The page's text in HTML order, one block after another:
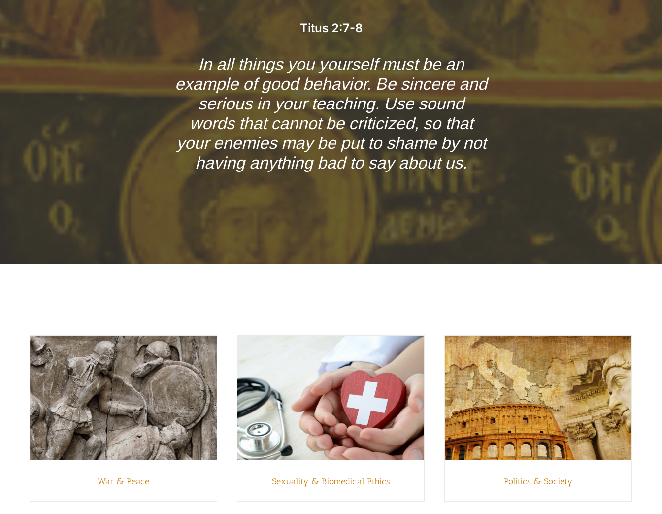
Titus 2:7-8
In all things you yourself must be an
example of good behavior. Be sincere and
serious in your teaching. Use sound
words that cannot be criticized, so that
your enemies may be put to shame by not
having anything bad to say about us.
War & Peace Sexuality & Biomedical Ethics Politics & Society